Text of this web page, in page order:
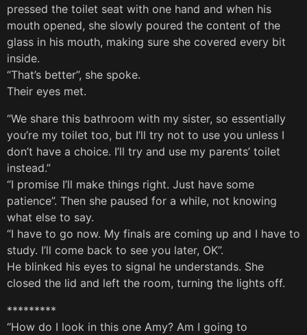
pressed the toilet seat with one hand and when his
mouth opened, she slowly poured the content of the
glass in his mouth, making sure she covered every bit
inside.
“That’s better”, she spoke.
Their eyes met.
“We share this bathroom with my sister, so essentially
you’re my toilet too, but I’ll try not to use you unless I
don’t have a choice. I’ll try and use my parents’ toilet
instead.”
“I promise I’ll make things right. Just have some
patience”. Then she paused for a while, not knowing
what else to say.
“I have to go now. My finals are coming up and I have to
study. I’ll come back to see you later, OK”.
He blinked his eyes to signal he understands. She
closed the lid and left the room, turning the lights off.
*********
“How do I look in this one Amy? Am I going to